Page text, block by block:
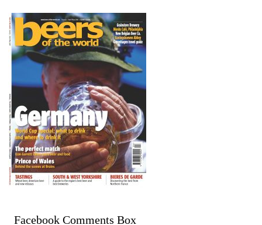
Facebook Comments Box